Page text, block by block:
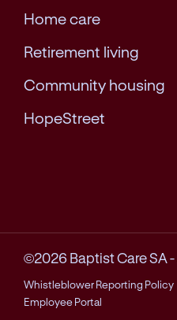
Home care
Retirement living
Community housing
HopeStreet
©2026 Baptist Care SA -
Whistleblower Reporting Policy
Employee Portal